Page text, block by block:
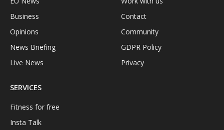
Business
Opinions
News Briefing
Live News
Contact
Community
GDPR Policy
Privacy
SERVICES
Fitness for free
Insta Talk